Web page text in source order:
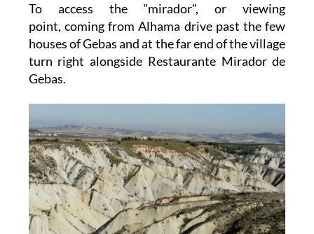
To access the "mirador", or viewing
point, coming from Alhama drive past the few
houses of Gebas and at the far end of the village
turn right alongside Restaurante Mirador de
Gebas.